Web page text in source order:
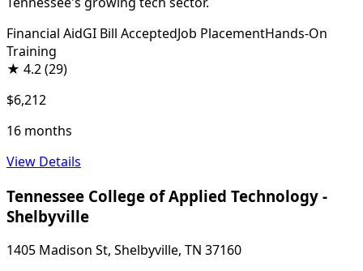
Financial AidGI Bill AcceptedJob PlacementHands-On
Training
★ 4.2(29)
$6,212
16 months
View Details
Tennessee College of Applied Technology -
Shelbyville
1405 Madison St, Shelbyville, TN 37160